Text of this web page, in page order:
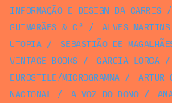
INFORMAÇÃO E DESIGN DA CARRIS /
GUIMARÃES & Cª / ALVES MARTINS
UTOPIA/ SEBASTIÃO DE
VINTAGE BOOKS / GARCIA LORCA/
EUROSTILE/MICROGRAMMA/ ARTUR
NACIONAL/ A VOZ DO DONO/